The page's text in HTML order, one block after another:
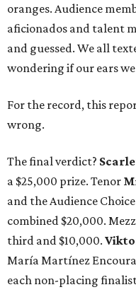
oranges. Audience
aficionados and talent
and guessed. We all
wondering if our ears
For the record, this
wrong.
The final verdict?
a $25,000 prize. Tenor
and the Audience
combined $20,000.
third and $10,000.
María Martínez
each non-placing